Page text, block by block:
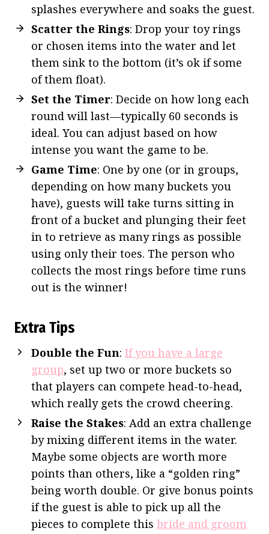
splashes everywhere and soaks the guest.
Scatter the Rings: Drop your toy rings
or chosen items into the water and let
them sink to the bottom (it’s ok if some
of them float).
Set the Timer: Decide on how long each
round will last—typically 60 seconds is
ideal. You can adjust based on how
intense you want the game to be.
Game Time: One by one (or in groups,
depending on how many buckets you
have), guests will take turns sitting in
front of a bucket and plunging their feet
in to retrieve as many rings as possible
using only their toes. The person who
collects the most rings before time runs
out is the winner!
Extra Tips
Double the Fun: If you have a large
group, set up two or more buckets so
that players can compete head-to-head,
which really gets the crowd cheering.
Raise the Stakes: Add an extra challenge
by mixing different items in the water.
Maybe some objects are worth more
points than others, like a “golden ring”
being worth double. Or give bonus points
if the guest is able to pick up all the
pieces to complete this bride and groom